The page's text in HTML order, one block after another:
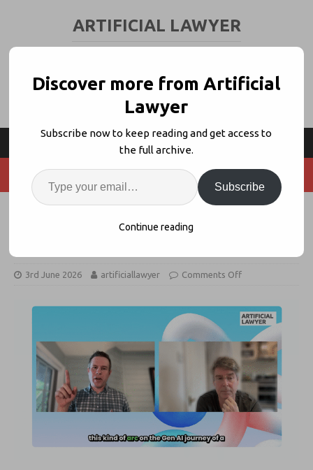
ARTIFICIAL LAWYER
Agents + Knowledge Graphs with
NetDocuments’ Dan Hauck
3rd June 2026 artificiallawyer Comments Off
Discover more from Artificial
Lawyer
Subscribe now to keep reading and get access to
the full archive.
Subscribe
Continue reading